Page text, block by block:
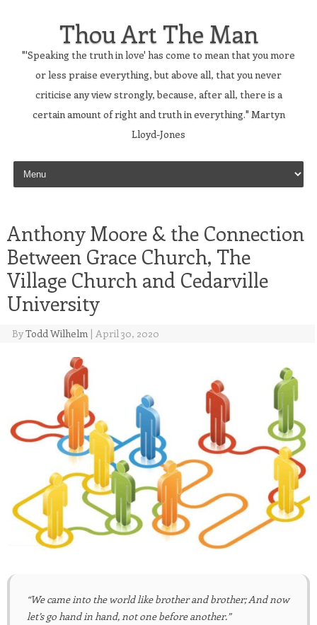
Thou Art The Man
"'Speaking the truth in love' has come to mean that you more
or less praise everything, but above all, that you never
criticise any view strongly, because, after all, there is a
certain amount of right and truth in everything." Martyn
Lloyd-Jones
Skip to content
Anthony Moore & the Connection
Between Grace Church, The
Village Church and Cedarville
University
ByTodd Wilhelm | April 30, 2020
“We came into the world like brother and brother; And now
let’s go hand in hand, not one before another.”